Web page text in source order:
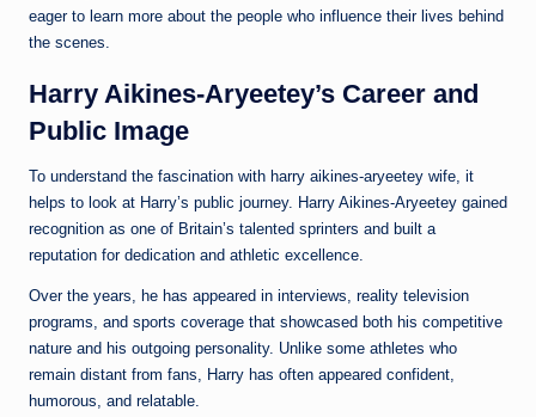
eager to learn more about the people who influence their lives behind
the scenes.
Harry Aikines-Aryeetey’s Career and
Public Image
To understand the fascination with harry aikines-aryeetey wife, it
helps to look at Harry’s public journey. Harry Aikines-Aryeetey gained
recognition as one of Britain’s talented sprinters and built a
reputation for dedication and athletic excellence.
Over the years, he has appeared in interviews, reality television
programs, and sports coverage that showcased both his competitive
nature and his outgoing personality. Unlike some athletes who
remain distant from fans, Harry has often appeared confident,
humorous, and relatable.